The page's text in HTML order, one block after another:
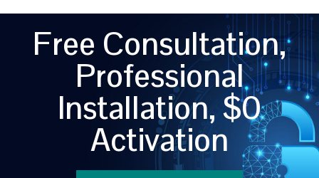
Free Consultation,
Professional
Installation, $0
Activation